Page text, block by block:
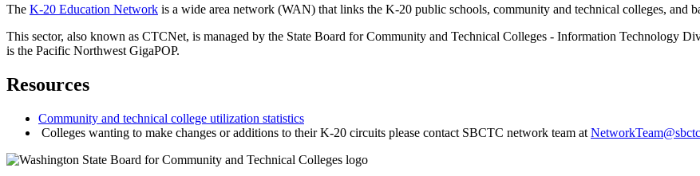
The K-20 Education Network is a wide area network (WAN) that links the K-20 public schools, community and technical colleges, and
This sector, also known as CTCNet, is managed by the State Board for Community and Technical Colleges - Information Technology
is the Pacific Northwest GigaPOP.
Resources
Community and technical college utilization statistics
Colleges wanting to make changes or additions to their K-20 circuits please contact SBCTC network team at